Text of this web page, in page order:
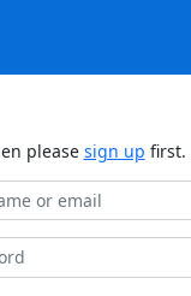
please sign up first.